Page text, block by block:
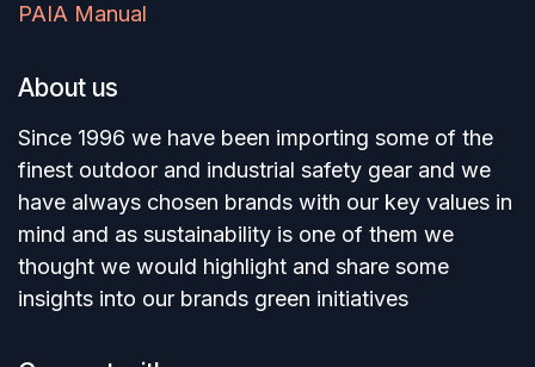
PAIA Manual
About us
Since 1996 we have been importing some of the
finest outdoor and industrial safety gear and we
have always chosen brands with our key values in
mind and as sustainability is one of them we
thought we would highlight and share some
insights into our brands green initiatives